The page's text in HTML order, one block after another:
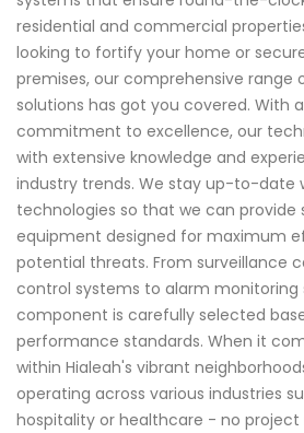
residential and commercial
looking to fortify your home or
premises, our comprehensive range
solutions has got you covered. With
commitment to excellence, our
with extensive knowledge and
industry trends. We stay up-to-date
technologies so that we can
equipment designed for maximum
potential threats. From surveillance
control systems to alarm monitoring
component is carefully selected
performance standards. When it
within Hialeah's vibrant
operating across various industries
hospitality or healthcare - no project